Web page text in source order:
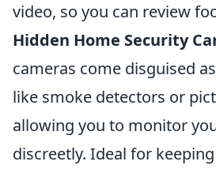
video, so you can review
Hidden Home Security
cameras come disguised
like smoke detectors or
allowing you to monitor
discreetly. Ideal for